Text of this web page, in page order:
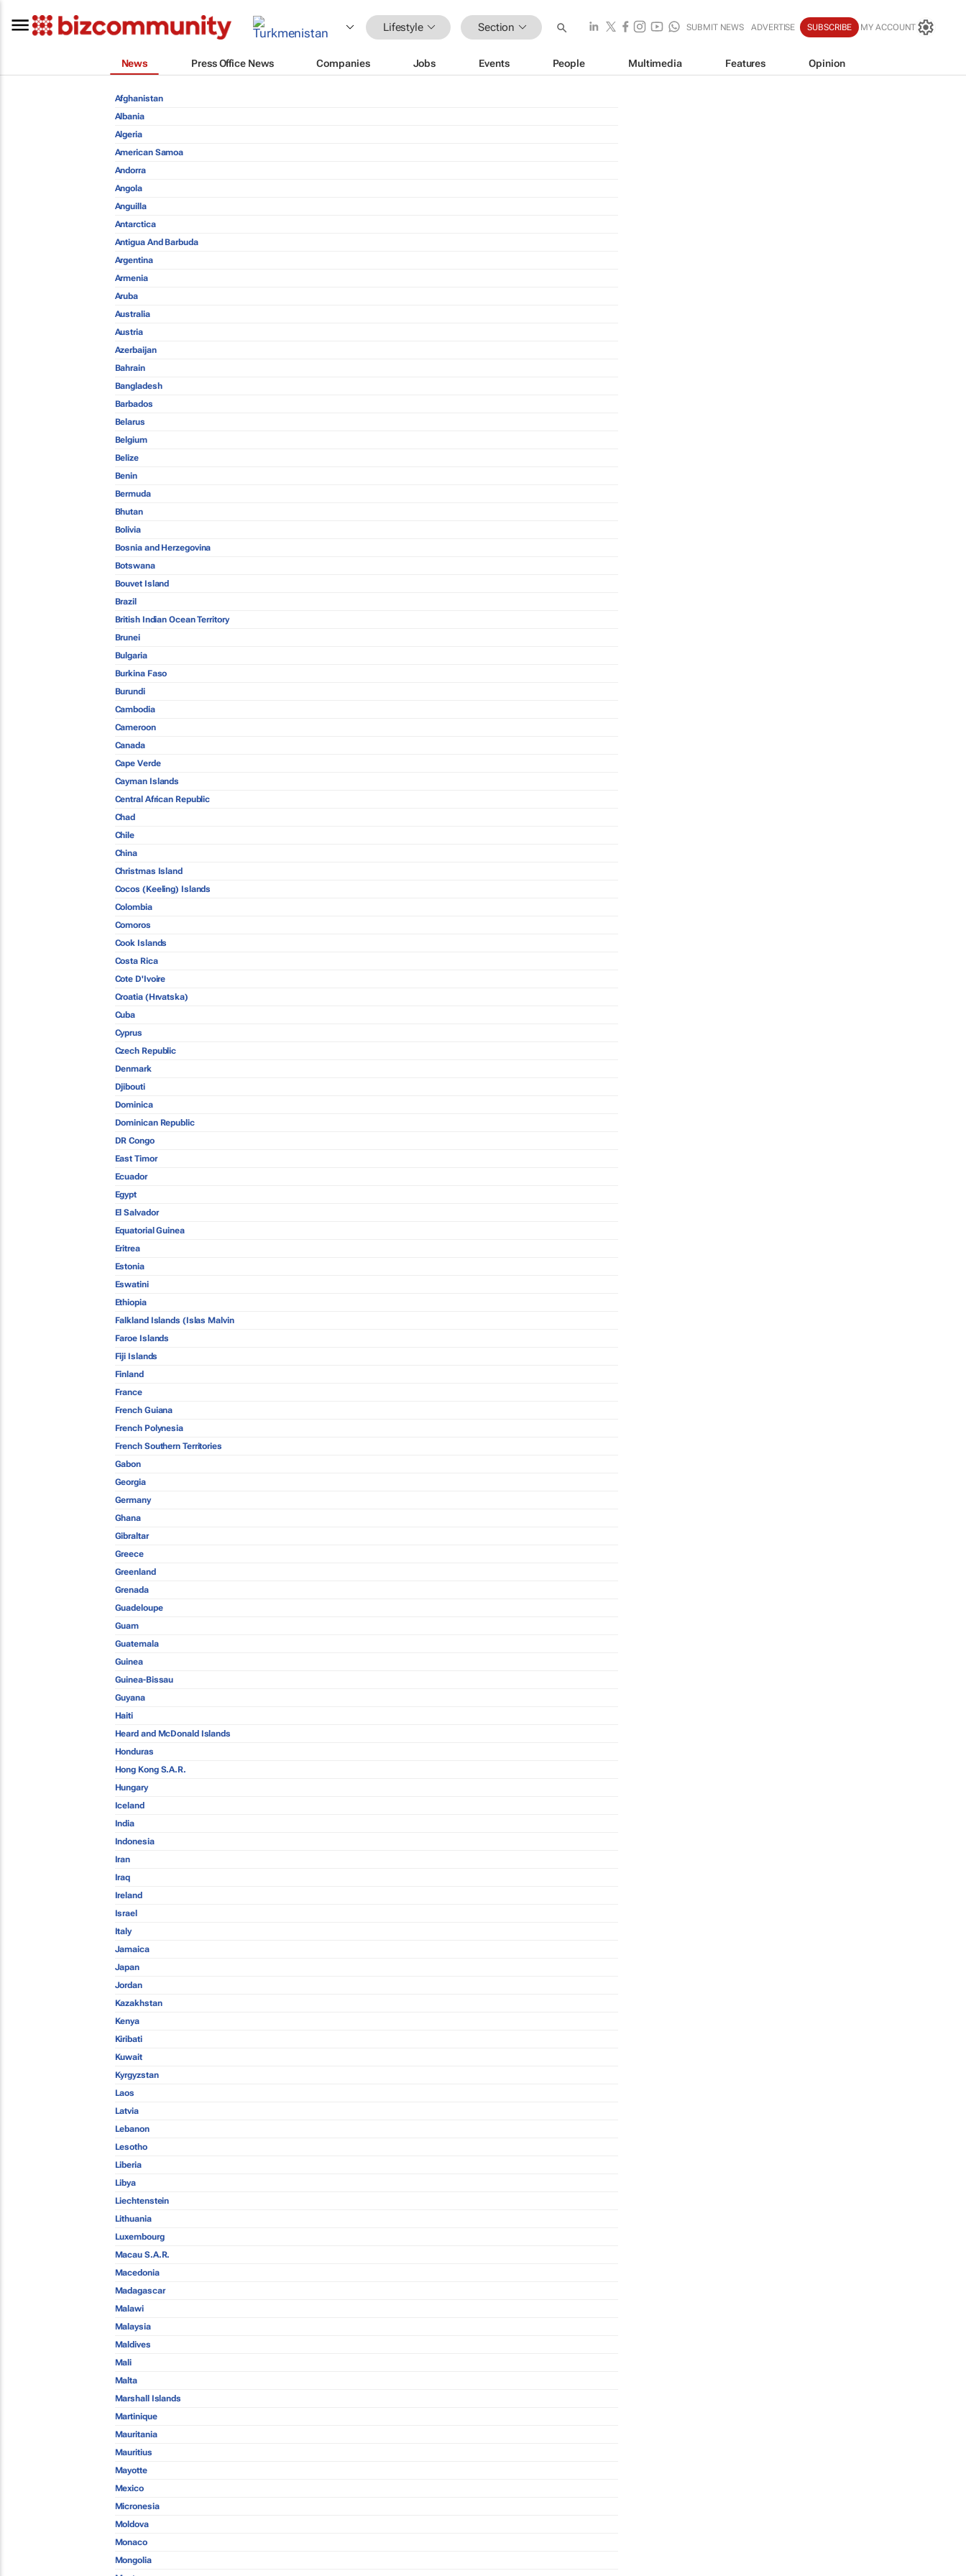
Lifestyle Section SUBMIT NEWS ADVERTISE SUBSCRIBE MY ACCOUNT
News Press Office News Companies Jobs Events People Multimedia Features Opinion
Afghanistan
Albania
Algeria
American Samoa
Andorra
Angola
Anguilla
Antarctica
Antigua And Barbuda
Argentina
Armenia
Aruba
Australia
Austria
Azerbaijan
Bahrain
Bangladesh
Barbados
Belarus
Belgium
Belize
Benin
Bermuda
Bhutan
Bolivia
Bosnia and Herzegovina
Botswana
Bouvet Island
Brazil
British Indian Ocean Territory
Brunei
Bulgaria
Burkina Faso
Burundi
Cambodia
Cameroon
Canada
Cape Verde
Cayman Islands
Central African Republic
Chad
Chile
China
Christmas Island
Cocos (Keeling) Islands
Colombia
Comoros
Cook Islands
Costa Rica
Cote D'Ivoire
Croatia (Hrvatska)
Cuba
Cyprus
Czech Republic
Denmark
Djibouti
Dominica
Dominican Republic
DR Congo
East Timor
Ecuador
Egypt
El Salvador
Equatorial Guinea
Eritrea
Estonia
Eswatini
Ethiopia
Falkland Islands (Islas Malvin
Faroe Islands
Fiji Islands
Finland
France
French Guiana
French Polynesia
French Southern Territories
Gabon
Georgia
Germany
Ghana
Gibraltar
Greece
Greenland
Grenada
Guadeloupe
Guam
Guatemala
Guinea
Guinea-Bissau
Guyana
Haiti
Heard and McDonald Islands
Honduras
Hong Kong S.A.R.
Hungary
Iceland
India
Indonesia
Iran
Iraq
Ireland
Israel
Italy
Jamaica
Japan
Jordan
Kazakhstan
Kenya
Kiribati
Kuwait
Kyrgyzstan
Laos
Latvia
Lebanon
Lesotho
Liberia
Libya
Liechtenstein
Lithuania
Luxembourg
Macau S.A.R.
Macedonia
Madagascar
Malawi
Malaysia
Maldives
Mali
Malta
Marshall Islands
Martinique
Mauritania
Mauritius
Mayotte
Mexico
Micronesia
Moldova
Monaco
Mongolia